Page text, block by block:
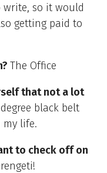
so it would
getting paid to
The Office
that not a lot
black belt
life.
to check off on